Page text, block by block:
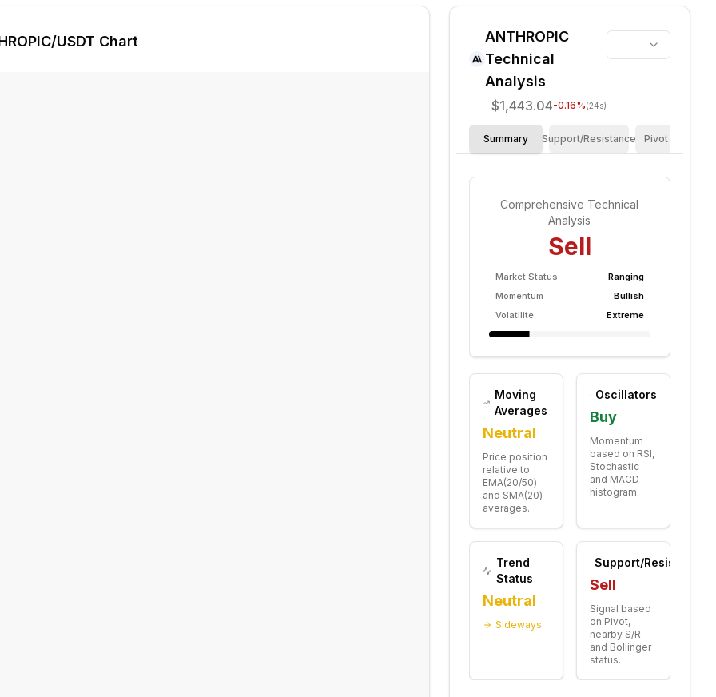
/USDT Chart
ANTHROPIC
Technical
Analysis
$1,443.04-0.16%(24s)
Summary Support/Resistance Pivot Points
Comprehensive Technical
Analysis
Sell
Market Status
Ranging
Momentum
Bullish
Volatilite
Extreme
Moving
Averages
Neutral
Price position
relative to
EMA(20/50)
and SMA(20)
averages.
Oscillators
Buy
Momentum
based on RSI,
Stochastic
and MACD
histogram.
Trend
Status
Neutral
Sideways
Support/Resistance
Sell
Signal based
on Pivot,
nearby S/R
and Bollinger
status.